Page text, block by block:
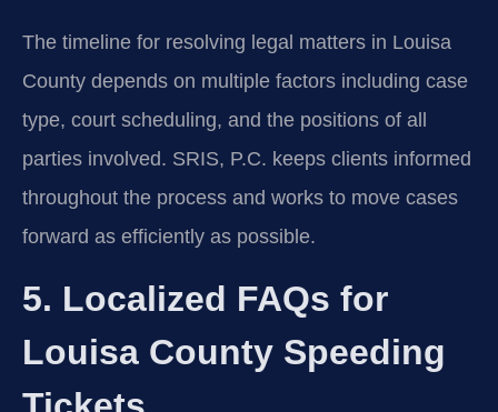
The timeline for resolving legal matters in Louisa
County depends on multiple factors including case
type, court scheduling, and the positions of all
parties involved. SRIS, P.C. keeps clients informed
throughout the process and works to move cases
forward as efficiently as possible.
5. Localized FAQs for
Louisa County Speeding